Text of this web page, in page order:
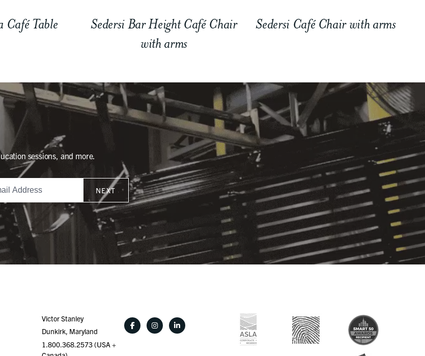
Café Table
Sedersi Bar Height Café Chair
with arms
Sedersi Café Chair with arms
sessions, and more.
NEXT
Victor Stanley
Dunkirk, Maryland
1.800.368.2573 (USA +